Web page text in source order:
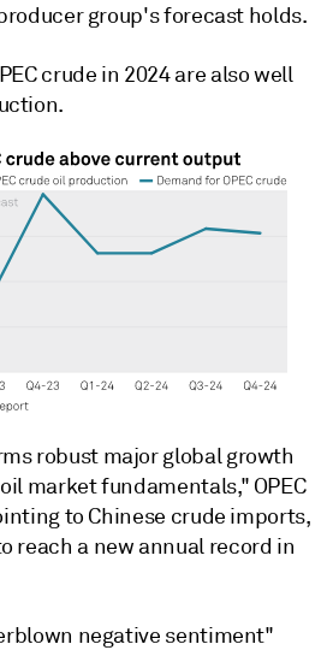
group's forecast holds.
crude in 2024 are also well
robust major global growth
market fundamentals," OPEC
to Chinese crude imports,
reach a new annual record in
negative sentiment"